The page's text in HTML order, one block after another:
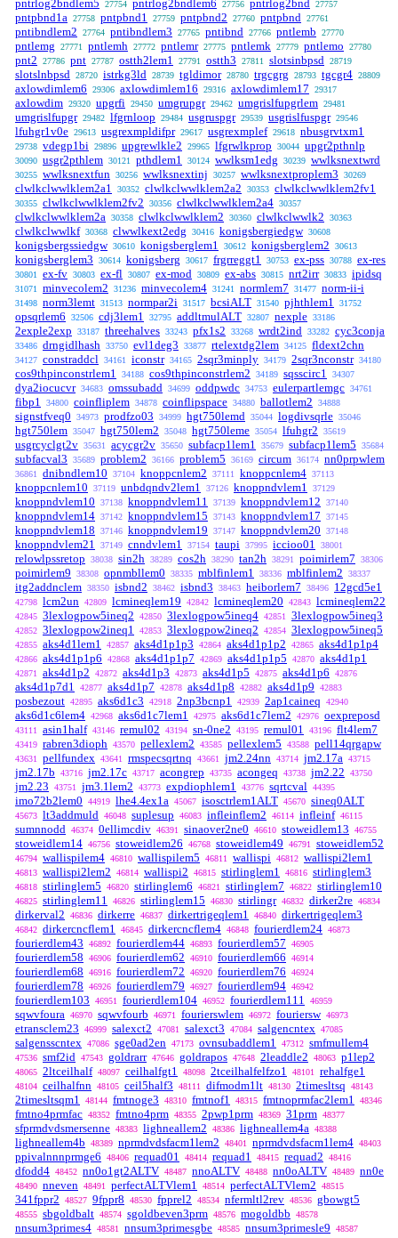
pntrlog2bndlem5 27754 pntrlog2bndlem6 27756 pntrlog2bnd 27757
pntpbnd1a 27758 pntpbnd1 27759 pntpbnd2 27760 pntpbnd 27761
pntibndlem2 27764 pntibndlem3 27765 pntibnd 27766 pntlemb 27770
pntlemg 27771 pntlemh 27772 pntlemr 27775 pntlemk 27779 pntlemo 27780
pnt2 27786 pnt 27787 ostth2lem1 27791 ostth3 27811 slotsinbpsd 28719
slotslnbpsd 28720 istrkg3ld 28739 tgldimor 28780 trgcgrg 28793 tgcgr4 28809
axlowdimlem6 29306 axlowdimlem16 29316 axlowdimlem17 29317
axlowdim 29320 upgrfi 29450 umgrupgr 29462 umgrislfupgrlem 29481
umgrislfupgr 29482 lfgrnloop 29484 usgruspgr 29539 usgrislfuspgr 29546
lfuhgr1v0e 29613 usgrexmpldifpr 29617 usgrexmplef 29618 nbusgrvtxm1
29738 vdegp1bi 29896 upgrewlkle2 29965 lfgrwlkprop 30044 upgr2pthnlp
30090 usgr2pthlem 30121 pthdlem1 30124 wwlksm1edg 30239 wwlksnextwrd
30255 wwlksnextfun 30256 wwlksnextinj 30257 wwlksnextproplem3 30269
clwlkclwwlklem2a1 30352 clwlkclwwlklem2a2 30353 clwlkclwwlklem2fv1
30355 clwlkclwwlklem2fv2 30356 clwlkclwwlklem2a4 30357
clwlkclwwlklem2a 30358 clwlkclwwlklem2 30360 clwlkclwwlk2 30363
clwlkclwwlkf 30368 clwwlkext2edg 30416 konigsbergiedgw 30608
konigsbergssiedgw 30610 konigsberglem1 30612 konigsberglem2 30613
konigsberglem3 30614 konigsberg 30617 frgrreggt1 30753 ex-pss 30788 ex-res
30801 ex-fv 30803 ex-fl 30807 ex-mod 30809 ex-abs 30815 nrt2irr 30833 ipidsq
31071 minvecolem2 31236 minvecolem4 31241 normlem7 31477 norm-ii-i
31498 norm3lemt 31513 normpar2i 31517 bcsiALT 31540 pjhthlem1 31752
opsqrlem6 32506 cdj3lem1 32795 addltmulALT 32807 nexple 33186
2exple2exp 33187 threehalves 33243 pfx1s2 33268 wrdt2ind 33282 cyc3conja
33486 drngidlhash 33750 evl1deg3 33877 rtelextdg2lem 34125 fldext2chn
34127 constraddcl 34161 iconstr 34165 2sqr3minply 34179 2sqr3nconstr 34180
cos9thpinconstrlem1 34188 cos9thpinconstrlem2 34189 sqsscirc1 34307
dya2iocucvr 34683 omssubadd 34699 oddpwdc 34753 eulerpartlemgc 34761
fibp1 34800 coinfliplem 34878 coinflipspace 34880 ballotlem2 34888
signstfveq0 34973 prodfzo03 34999 hgt750lemd 35044 logdivsqrle 35046
hgt750lem 35047 hgt750lem2 35048 hgt750leme 35054 lfuhgr2 35619
usgrcyclgt2v 35631 acycgr2v 35650 subfacp1lem1 35679 subfacp1lem5 35684
subfacval3 35689 problem2 36166 problem5 36169 circum 36174 nn0prpwlem
36861 dnibndlem10 37104 knoppcnlem2 37111 knoppcnlem4 37113
knoppcnlem10 37119 unbdqndv2lem1 37126 knoppndvlem1 37129
knoppndvlem10 37138 knoppndvlem11 37139 knoppndvlem12 37140
knoppndvlem14 37142 knoppndvlem15 37143 knoppndvlem17 37145
knoppndvlem18 37146 knoppndvlem19 37147 knoppndvlem20 37148
knoppndvlem21 37149 cnndvlem1 37154 taupi 37995 iccioo01 38001
relowlpssretop 38038 sin2h 38289 cos2h 38290 tan2h 38291 poimirlem7 38306
poimirlem9 38308 opnmbllem0 38335 mblfinlem1 38336 mblfinlem2 38337
itg2addnclem 38350 isbnd2 38462 isbnd3 38463 heiborlem7 38496 12gcd5e1
42798 lcm2un 42809 lcmineqlem19 42842 lcmineqlem20 42843 lcmineqlem22
42845 3lexlogpow5ineq2 42850 3lexlogpow5ineq4 42851 3lexlogpow5ineq3
42852 3lexlogpow2ineq1 42853 3lexlogpow2ineq2 42854 3lexlogpow5ineq5
42855 aks4d1lem1 42857 aks4d1p1p3 42864 aks4d1p1p2 42865 aks4d1p1p4
42866 aks4d1p1p6 42868 aks4d1p1p7 42869 aks4d1p1p5 42870 aks4d1p1
42871 aks4d1p2 42872 aks4d1p3 42873 aks4d1p5 42875 aks4d1p6 42876
aks4d1p7d1 42877 aks4d1p7 42878 aks4d1p8 42882 aks4d1p9 42883
posbezout 42895 aks6d1c3 42918 2np3bcnp1 42939 2ap1caineq 42940
aks6d1c6lem4 42968 aks6d1c7lem1 42975 aks6d1c7lem2 42976 oexpreposd
43111 asin1half 43146 remul02 43194 sn-0ne2 43195 remul01 43196 flt4lem7
43419 rabren3dioph 43570 pellexlem2 43585 pellexlem5 43588 pell14qrgapw
43631 pellfundex 43641 rmspecsqrtnq 43661 jm2.24nn 43714 jm2.17a 43715
jm2.17b 43716 jm2.17c 43717 acongrep 43735 acongeq 43738 jm2.22 43750
jm2.23 43751 jm3.1lem2 43773 expdiophlem1 43776 sqrtcval 44395
imo72b2lem0 44919 lhe4.4ex1a 45067 isosctrlem1ALT 45670 sineq0ALT
45673 lt3addmuld 46048 suplesup 46083 infleinflem2 46114 infleinf 46115
sumnnodd 46374 0ellimcdiv 46391 sinaover2ne0 46610 stoweidlem13 46755
stoweidlem14 46756 stoweidlem26 46768 stoweidlem49 46791 stoweidlem52
46794 wallispilem4 46810 wallispilem5 46811 wallispi 46812 wallispi2lem1
46813 wallispi2lem2 46814 wallispi2 46815 stirlinglem1 46816 stirlinglem3
46818 stirlinglem5 46820 stirlinglem6 46821 stirlinglem7 46822 stirlinglem10
46825 stirlinglem11 46826 stirlinglem15 46830 stirlingr 46832 dirker2re 46834
dirkerval2 46836 dirkerre 46837 dirkertrigeqlem1 46840 dirkertrigeqlem3
46842 dirkercncflem1 46845 dirkercncflem4 46848 fourierdlem24 46873
fourierdlem43 46892 fourierdlem44 46893 fourierdlem57 46905
fourierdlem58 46906 fourierdlem62 46910 fourierdlem66 46914
fourierdlem68 46916 fourierdlem72 46920 fourierdlem76 46924
fourierdlem78 46926 fourierdlem79 46927 fourierdlem94 46942
fourierdlem103 46951 fourierdlem104 46952 fourierdlem111 46959
sqwvfoura 46970 sqwvfourb 46971 fourierswlem 46972 fouriersw 46973
etransclem23 46999 salexct2 47081 salexct3 47084 salgencntex 47085
salgensscntex 47086 sge0ad2en 47173 ovnsubaddlem1 47312 smfmullem4
47536 smf2id 47543 goldrarr 47646 goldrapos 47648 2leaddle2 48063 p1lep2
48065 2ltceilhalf 48097 ceilhalfgt1 48098 2tceilhalfelfzo1 48101 rehalfge1
48104 ceilhalfnn 48105 ceil5half3 48111 difmodm1lt 48130 2timesltsq 48143
2timesltsqm1 48144 fmtnoge3 48310 fmtnof1 48315 fmtnoprmfac2lem1 48346
fmtno4prmfac 48352 fmtno4prm 48355 2pwp1prm 48369 31prm 48377
sfprmdvdsmersenne 48383 lighneallem2 48386 lighneallem4a 48388
lighneallem4b 48389 nprmdvdsfacm1lem2 48401 nprmdvdsfacm1lem4 48403
ppivalnnnprmge6 48406 requad01 48414 requad1 48415 requad2 48416
dfodd4 48452 nn0o1gt2ALTV 48487 nnoALTV 48488 nn0oALTV 48489 nn0e
48490 nneven 48491 perfectALTVlem1 48514 perfectALTVlem2 48515
341fppr2 48527 9fppr8 48530 fpprel2 48534 nfermltl2rev 48536 gbowgt5
48555 sbgoldbalt 48574 sgoldbeven3prm 48576 mogoldbb 48578
nnsum3primes4 48581 nnsum3primesgbe 48585 nnsum3primesle9 48587